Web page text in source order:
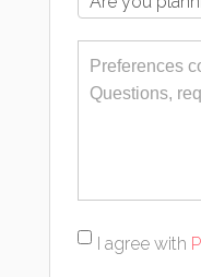
I agree with